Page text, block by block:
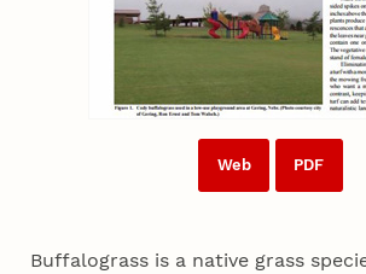
Web PDF
Buffalograss is a native grass